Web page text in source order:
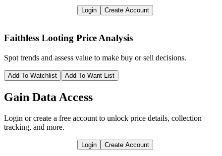
Login Create Account
Faithless Looting Price Analysis
Spot trends and assess value to make buy or sell decisions.
Add To Watchlist Add To Want List
Gain Data Access
Login or create a free account to unlock price details, collection
tracking, and more.
Login Create Account